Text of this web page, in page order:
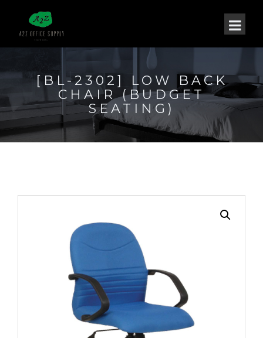
[BL-2302] LOW BACK
CHAIR (BUDGET
SEATING)